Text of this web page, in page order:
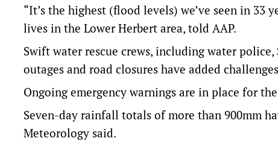
“It’s the highest (flood levels) we’ve seen in
lives in the Lower Herbert area, told AAP.
Swift water rescue crews, including water
outages and road closures have added
Ongoing emergency warnings are in place for
Seven-day rainfall totals of more than 900mm
Meteorology said.